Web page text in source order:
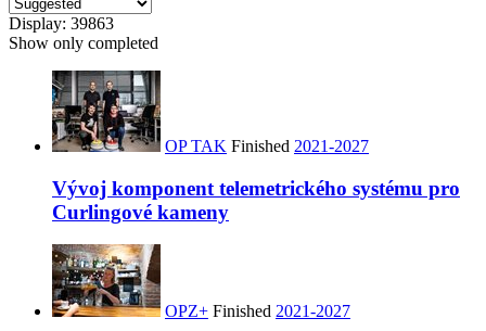
Display: 39863
Show only completed
OP TAK Finished 2021-2027
Vývoj komponent telemetrického systému pro
Curlingové kameny
OPZ+ Finished 2021-2027